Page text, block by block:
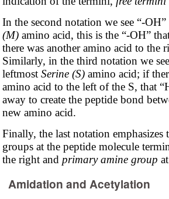
In the second notation we see “-OH”
(M)amino acid, this is the “-OH”
there was another amino acid to the
Similarly, in the third notation we
leftmost Serine (S)amino acid; if
amino acid to the left of the S, that
away to create the peptide bond
new amino acid.
Finally, the last notation emphasizes
groups at the peptide molecule
the right and primary amine group
Amidation and Acetylation